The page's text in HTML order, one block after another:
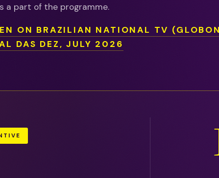
a part of the programme.
ON BRAZILIAN NATIONAL TV
DAS DEZ, JULY 2026